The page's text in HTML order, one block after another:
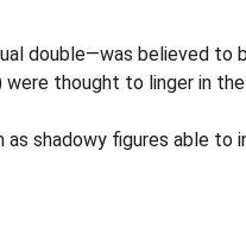
double—was believed to
were thought to linger in
shadowy figures able to